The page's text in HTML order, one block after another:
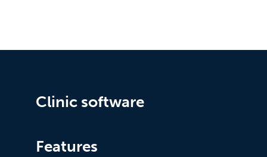
Clinic software
Features